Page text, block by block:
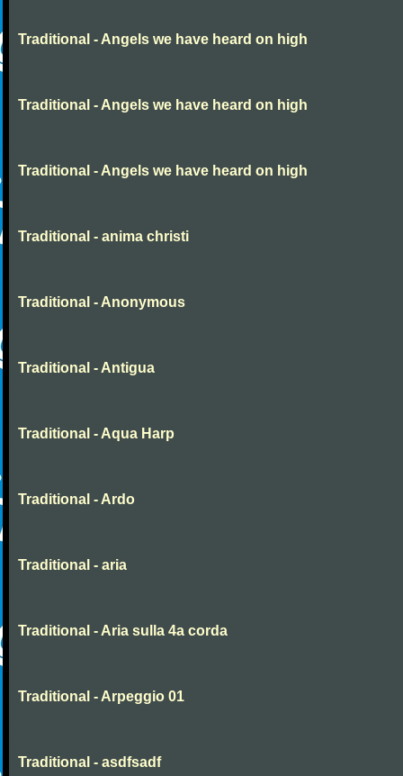
Traditional - Angels we have heard on high
Traditional - Angels we have heard on high
Traditional - Angels we have heard on high
Traditional - anima christi
Traditional - Anonymous
Traditional - Antigua
Traditional - Aqua Harp
Traditional - Ardo
Traditional - aria
Traditional - Aria sulla 4a corda
Traditional - Arpeggio 01
Traditional - asdfsadf